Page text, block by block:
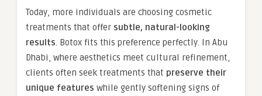
Today, more individuals are choosing cosmetic
treatments that offer subtle, natural-looking
results. Botox fits this preference perfectly. In Abu
Dhabi, where aesthetics meet cultural refinement,
clients often seek treatments that preserve their
unique features while gently softening signs of